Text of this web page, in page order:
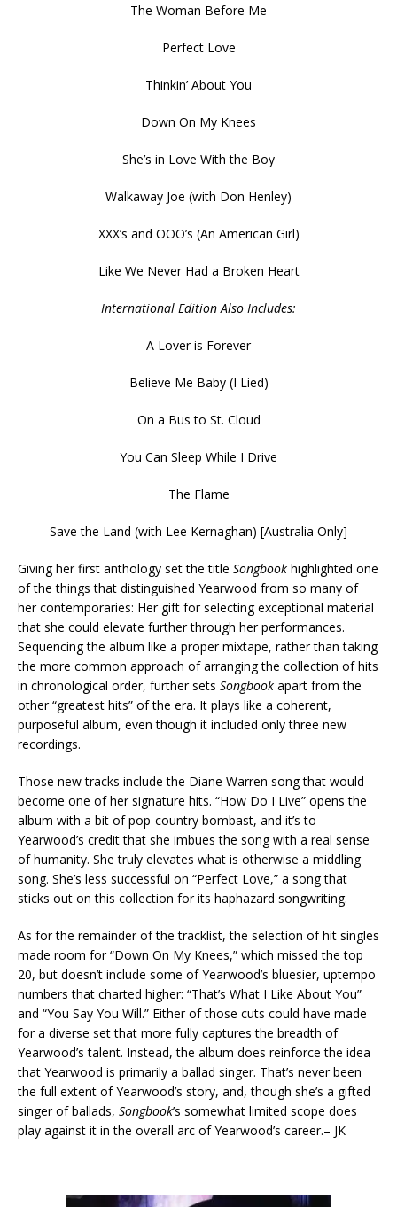
The Woman Before Me
Perfect Love
Thinkin’ About You
Down On My Knees
She’s in Love With the Boy
Walkaway Joe (with Don Henley)
XXX’s and OOO’s (An American Girl)
Like We Never Had a Broken Heart
International Edition Also Includes:
A Lover is Forever
Believe Me Baby (I Lied)
On a Bus to St. Cloud
You Can Sleep While I Drive
The Flame
Save the Land (with Lee Kernaghan) [Australia Only]
Giving her first anthology set the title Songbook highlighted one
of the things that distinguished Yearwood from so many of
her contemporaries: Her gift for selecting exceptional material
that she could elevate further through her performances.
Sequencing the album like a proper mixtape, rather than taking
the more common approach of arranging the collection of hits
in chronological order, further sets Songbook apart from the
other “greatest hits” of the era. It plays like a coherent,
purposeful album, even though it included only three new
recordings.
Those new tracks include the Diane Warren song that would
become one of her signature hits. “How Do I Live” opens the
album with a bit of pop-country bombast, and it’s to
Yearwood’s credit that she imbues the song with a real sense
of humanity. She truly elevates what is otherwise a middling
song. She’s less successful on “Perfect Love,” a song that
sticks out on this collection for its haphazard songwriting.
As for the remainder of the tracklist, the selection of hit singles
made room for “Down On My Knees,” which missed the top
20, but doesn’t include some of Yearwood’s bluesier, uptempo
numbers that charted higher: “That’s What I Like About You”
and “You Say You Will.” Either of those cuts could have made
for a diverse set that more fully captures the breadth of
Yearwood’s talent. Instead, the album does reinforce the idea
that Yearwood is primarily a ballad singer. That’s never been
the full extent of Yearwood’s story, and, though she’s a gifted
singer of ballads, Songbook’s somewhat limited scope does
play against it in the overall arc of Yearwood’s career.– JK